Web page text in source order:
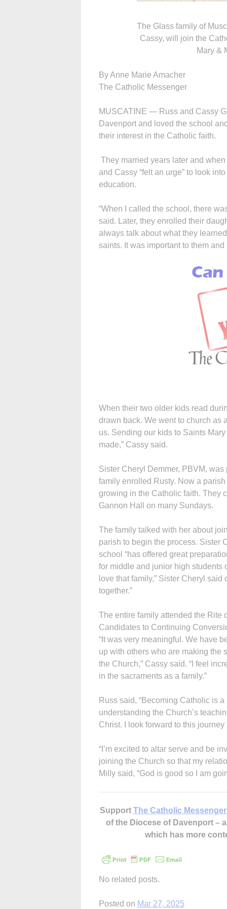
The Glass family of
Cassy, will join the
Mary &
By Anne Marie Amacher
The Catholic Messenger
MUSCATINE — Russ and Cassy
Davenport and loved the school
their interest in the Catholic faith.
They married years later and
and Cassy “felt an urge” to look
education.
“When I called the school, there
said. Later, they enrolled their
always talk about what they
saints. It was important to them
When their two older kids read
drawn back. We went to church as
us. Sending our kids to Saints
made,” Cassy said.
Sister Cheryl Demmer, PBVM,
family enrolled Rusty. Now a
growing in the Catholic faith. They
Gannon Hall on many Sundays.
The family talked with her about
parish to begin the process. Sister
school “has offered great
for middle and junior high students
love that family,” Sister Cheryl
together.”
The entire family attended the Rite
Candidates to Continuing
“It was very meaningful. We have
up with others who are making the
the Church,” Cassy said. “I feel
in the sacraments as a family.”
Russ said, “Becoming Catholic is
understanding the Church’s
Christ. I look forward to this journey
“I’m excited to altar serve and be
joining the Church so that my
Milly said, “God is good so I am
Support The Catholic
of the Diocese of Davenport –
which has more
No related posts.
Posted on Mar 27, 2025